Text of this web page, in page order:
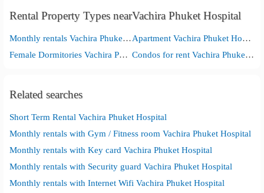
Rental Property Types nearVachira Phuket Hospital
Monthly rentals Vachira Phuket Hospital
Apartment Vachira Phuket Hospital
Female Dormitories Vachira Phuket Hospital
Condos for rent Vachira Phuket Hospital
Related searches
Short Term Rental Vachira Phuket Hospital
Monthly rentals with Gym / Fitness room Vachira Phuket Hospital
Monthly rentals with Key card Vachira Phuket Hospital
Monthly rentals with Security guard Vachira Phuket Hospital
Monthly rentals with Internet Wifi Vachira Phuket Hospital